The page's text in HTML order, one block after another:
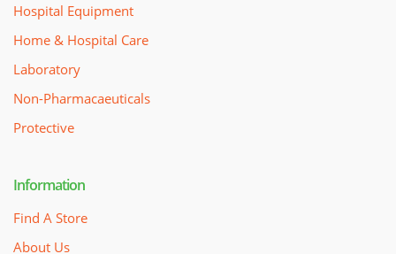
Hospital Equipment
Home & Hospital Care
Laboratory
Non-Pharmacaeuticals
Protective
Information
Find A Store
About Us